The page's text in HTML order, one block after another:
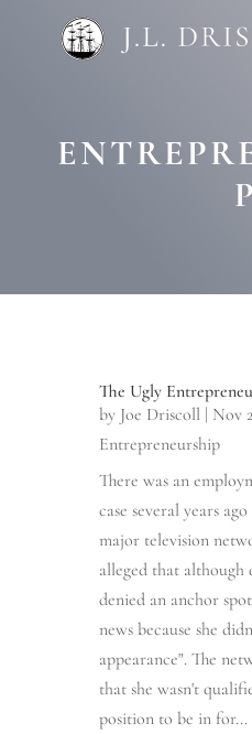
P
The Ugly
by Joe Driscoll Nov
Entrepreneurship
There was an
case several years
major television
alleged that although
denied an anchor
news because she
appearance". The
that she wasn't
position to be in for...